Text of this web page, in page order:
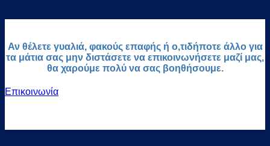
Αν θέλετε γυαλιά, φακούς επαφής ή ο,τιδήποτε άλλο για
τα μάτια σας μην διστάσετε να επικοινωνήσετε μαζί μας,
θα χαρούμε πολύ να σας βοηθήσουμε.
Επικοινωνία